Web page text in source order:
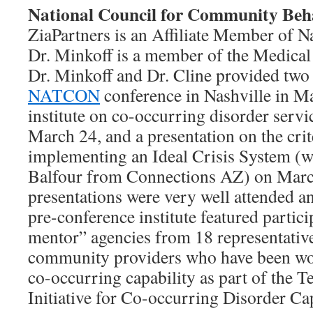
National Council for Community
ZiaPartners is an Affiliate Member of
Dr. Minkoff is a member of the
Dr. Minkoff and Dr. Cline provided two
NATCONconference in Nashville in
institute on co-occurring disorder
March 24, and a presentation on the
implementing an Ideal Crisis System
Balfour from Connections AZ) on
presentations were very well attended
pre-conference institute featured
mentor” agencies from 18
community providers who have been
co-occurring capability as part of the
Initiative for Co-occurring Disorder